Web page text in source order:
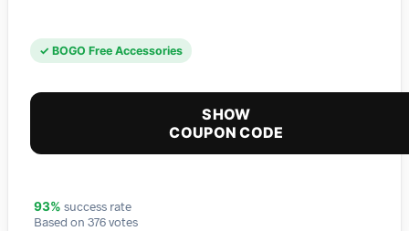
✓ BOGO Free Accessories
SHOW
COUPON CODE
93% success rate
Based on 376 votes